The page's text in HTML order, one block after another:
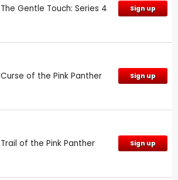
The Gentle Touch: Series 4 Sign up
Curse of the Pink Panther Sign up
Trail of the Pink Panther Sign up